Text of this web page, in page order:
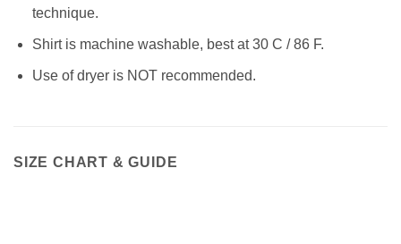
technique.
Shirt is machine washable, best at 30 C / 86 F.
Use of dryer is NOT recommended.
SIZE CHART & GUIDE